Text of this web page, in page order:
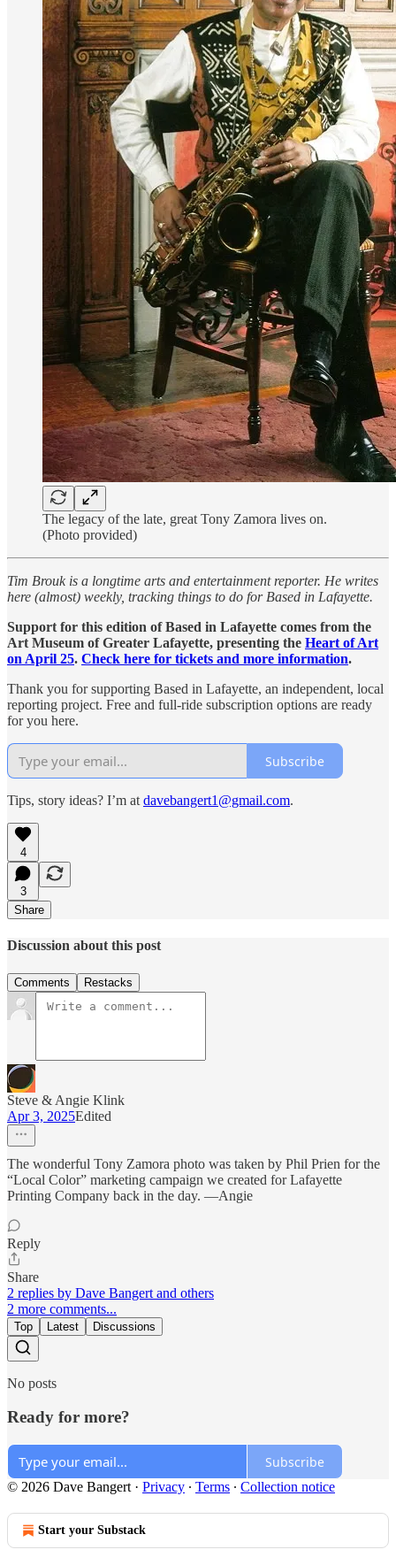
The legacy of the late, great Tony Zamora lives on.
(Photo provided)
Tim Brouk is a longtime arts and entertainment reporter. He writes
here (almost) weekly, tracking things to do for Based in Lafayette.
Support for this edition of Based in Lafayette comes from the
Art Museum of Greater Lafayette, presenting the Heart of Art
on April 25. Check here for tickets and more information.
Thank you for supporting Based in Lafayette, an independent, local
reporting project. Free and full-ride subscription options are ready
for you here.
Subscribe
Tips, story ideas? I’m at davebangert1@gmail.com.
4
3
Share
Discussion about this post
Comments Restacks
Steve & Angie Klink
Apr 3, 2025Edited
The wonderful Tony Zamora photo was taken by Phil Prien for the
“Local Color” marketing campaign we created for Lafayette
Printing Company back in the day. —Angie
Reply
Share
2 replies by Dave Bangert and others
2 more comments...
Top Latest Discussions
No posts
Ready for more?
Subscribe
© 2026 Dave Bangert · Privacy ∙ Terms ∙ Collection notice
Start your Substack